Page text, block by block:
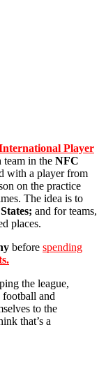
Player
team in the NFC
with a player from
on the practice
The idea is to
and for teams,
places.
before spending
the league,
football and
to the
that’s a